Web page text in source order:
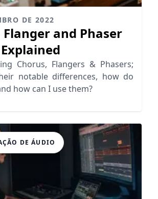
DE 2022
Flanger and Phaser
Chorus, Flangers & Phasers;
notable differences, how do
how can I use them?
DE ÁUDIO